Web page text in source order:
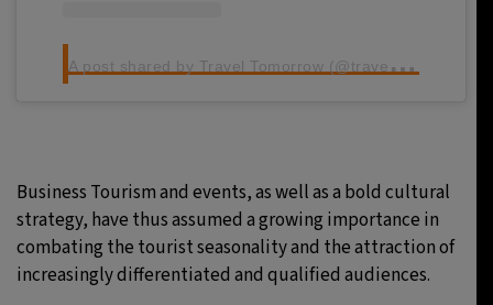
A
post shared by Travel Tomorrow (@traveltomorrow.eu)
Business Tourism and events, as well as a bold cultural
strategy, have thus assumed a growing importance in
combating the tourist seasonality and the attraction of
increasingly differentiated and qualified audiences.